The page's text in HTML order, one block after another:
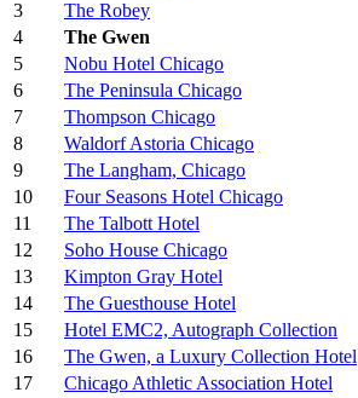
3
The Robey
4
The Gwen
5
Nobu Hotel Chicago
6
The Peninsula Chicago
7
Thompson Chicago
8
Waldorf Astoria Chicago
9
The Langham, Chicago
10
Four Seasons Hotel Chicago
11
The Talbott Hotel
12
Soho House Chicago
13
Kimpton Gray Hotel
14
The Guesthouse Hotel
15
Hotel EMC2, Autograph Collection
16
The Gwen, a Luxury Collection Hotel
17
Chicago Athletic Association Hotel